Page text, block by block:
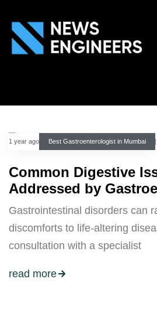
1 year ago Best Gastroenterologist in Mumbai
Common Digestive
Addressed by
Gastrointestinal disorders can
discomforts to life-altering
consultation with a specialist
read more